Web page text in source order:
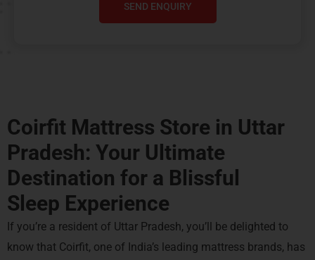
SEND ENQUIRY
Coirfit Mattress Store in Uttar
Pradesh: Your Ultimate
Destination for a Blissful
Sleep Experience
If you’re a resident of Uttar Pradesh, you’ll be delighted to
know that Coirfit, one of India’s leading mattress brands, has